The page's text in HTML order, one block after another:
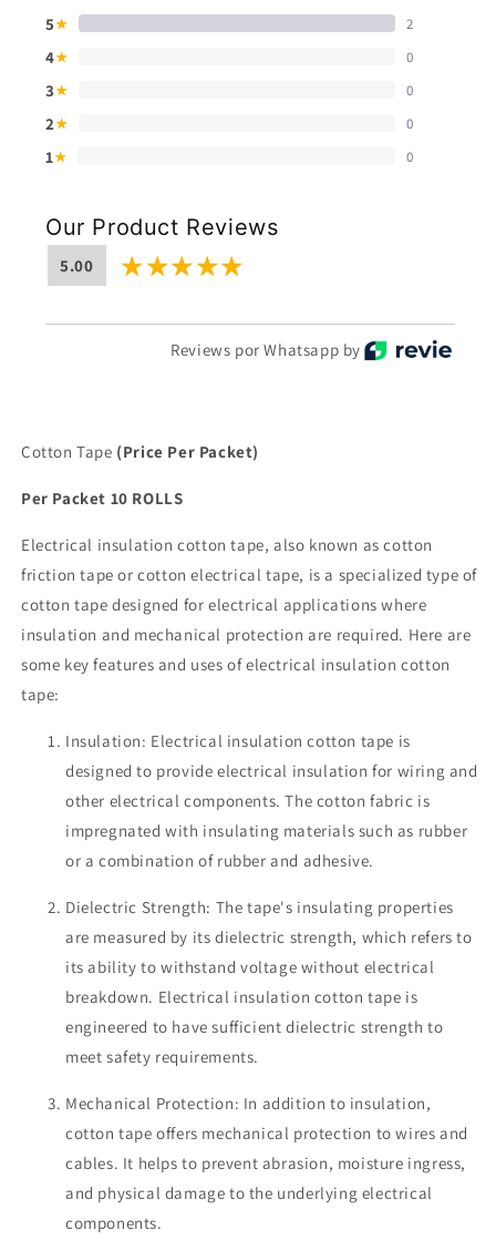
5★ 2
4★ 0
3★ 0
2★ 0
1★ 0
Our Product Reviews
5.00
Reviews por Whatsapp by
Cotton Tape (Price Per Packet)
Per Packet 10 ROLLS
Electrical insulation cotton tape, also known as cotton
friction tape or cotton electrical tape, is a specialized type of
cotton tape designed for electrical applications where
insulation and mechanical protection are required. Here are
some key features and uses of electrical insulation cotton
tape:
Insulation: Electrical insulation cotton tape is
designed to provide electrical insulation for wiring and
other electrical components. The cotton fabric is
impregnated with insulating materials such as rubber
or a combination of rubber and adhesive.
Dielectric Strength: The tape's insulating properties
are measured by its dielectric strength, which refers to
its ability to withstand voltage without electrical
breakdown. Electrical insulation cotton tape is
engineered to have sufficient dielectric strength to
meet safety requirements.
Mechanical Protection: In addition to insulation,
cotton tape offers mechanical protection to wires and
cables. It helps to prevent abrasion, moisture ingress,
and physical damage to the underlying electrical
components.